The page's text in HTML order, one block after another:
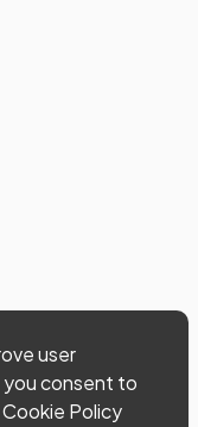
user
consent to
Policy